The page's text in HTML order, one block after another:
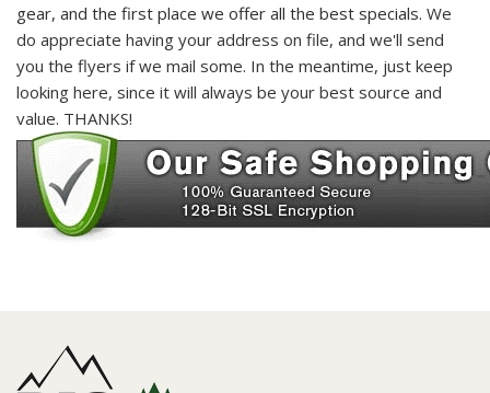
gear, and the first place we offer all the best specials. We
do appreciate having your address on file, and we'll send
you the flyers if we mail some. In the meantime, just keep
looking here, since it will always be your best source and
value. THANKS!